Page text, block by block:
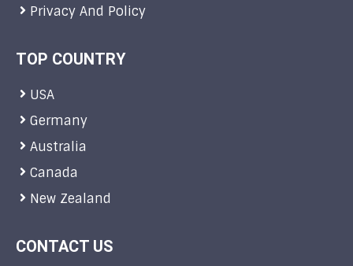
Privacy And Policy
TOP COUNTRY
USA
Germany
Australia
Canada
New Zealand
CONTACT US